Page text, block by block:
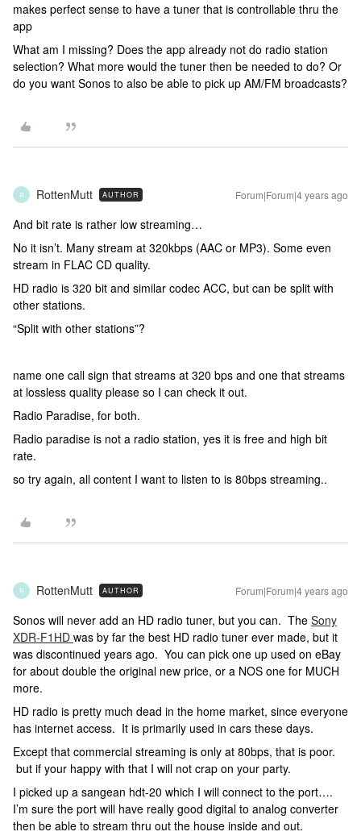
makes perfect sense to have a tuner that is controllable thru the
app
What am I missing? Does the app already not do radio station
selection? What more would the tuner then be needed to do? Or
do you want Sonos to also be able to pick up AM/FM broadcasts?
R RottenMutt AUTHOR Forum|Forum|4 years ago
And bit rate is rather low streaming…
No it isn’t. Many stream at 320kbps (AAC or MP3). Some even
stream in FLAC CD quality.
HD radio is 320 bit and similar codec ACC, but can be split with
other stations.
“Split with other stations”?
name one call sign that streams at 320 bps and one that streams
at lossless quality please so I can check it out.
Radio Paradise, for both.
Radio paradise is not a radio station, yes it is free and high bit
rate.
so try again, all content I want to listen to is 80bps streaming..
R RottenMutt AUTHOR Forum|Forum|4 years ago
Sonos will never add an HD radio tuner, but you can. The Sony
XDR-F1HD was by far the best HD radio tuner ever made, but it
was discontinued years ago. You can pick one up used on eBay
for about double the original new price, or a NOS one for MUCH
more.
HD radio is pretty much dead in the home market, since everyone
has internet access. It is primarily used in cars these days.
Except that commercial streaming is only at 80bps, that is poor.
but if your happy with that I will not crap on your party.
I picked up a sangean hdt-20 which I will connect to the port….
I’m sure the port will have really good digital to analog converter
then be able to stream thru out the house inside and out.